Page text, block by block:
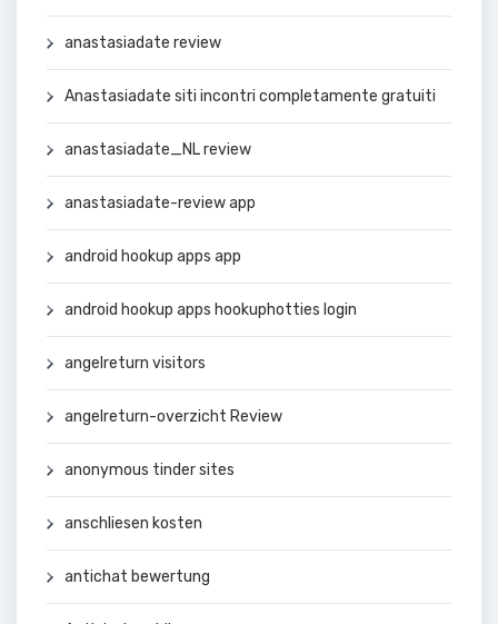
anastasiadate review
Anastasiadate siti incontri completamente gratuiti
anastasiadate_NL review
anastasiadate-review app
android hookup apps app
android hookup apps hookuphotties login
angelreturn visitors
angelreturn-overzicht Review
anonymous tinder sites
anschliesen kosten
antichat bewertung